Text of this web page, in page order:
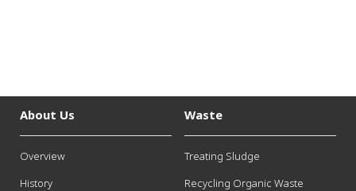
About Us
Overview
History
Waste
Treating Sludge
Recycling Organic Waste